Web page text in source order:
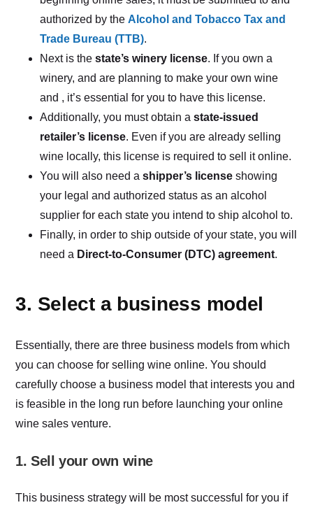
authorized by theAlcohol and Tobacco Tax and
Trade Bureau (TTB).
Next is thestate’s winery license. If you own a
winery, and are planning to make your own wine
and , it’s essential for you to have this license.
Additionally, you must obtain astate-issued
retailer’s license. Even if you are already selling
wine locally, this license is required to sell it online.
You will also need ashipper’s license showing
your legal and authorized status as an alcohol
supplier for each state you intend to ship alcohol to.
Finally, in order to ship outside of your state, you will
need a Direct-to-Consumer (DTC) agreement.
3. Select a business model
Essentially, there are three business models from which
you can choose for selling wine online. You should
carefully choose a business model that interests you and
is feasible in the long run before launching your online
wine sales venture.
1. Sell your own wine
This business strategy will be most successful for you if